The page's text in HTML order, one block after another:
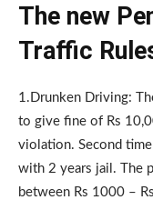
The new
Traffic
1.Drunken Driving:
to give fine of Rs
violation. Second
with 2 years jail. The
between Rs 1000 –